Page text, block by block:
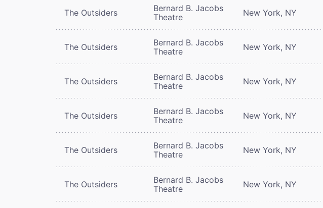
The Outsiders
Bernard B. Jacobs
Theatre
New York, NY
The Outsiders
Bernard B. Jacobs
Theatre
New York, NY
The Outsiders
Bernard B. Jacobs
Theatre
New York, NY
The Outsiders
Bernard B. Jacobs
Theatre
New York, NY
The Outsiders
Bernard B. Jacobs
Theatre
New York, NY
The Outsiders
Bernard B. Jacobs
Theatre
New York, NY